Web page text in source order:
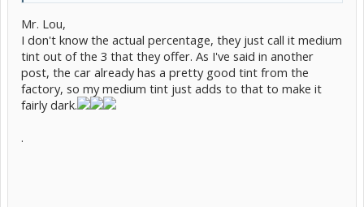
Mr. Lou,
I don't know the actual percentage, they just call it medium
tint out of the 3 that they offer. As I've said in another
post, the car already has a pretty good tint from the
factory, so my medium tint just adds to that to make it
fairly dark.
.